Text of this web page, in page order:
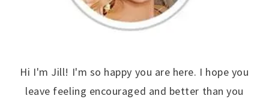
Hi I'm Jill! I'm so happy you are here. I hope you
leave feeling encouraged and better than you